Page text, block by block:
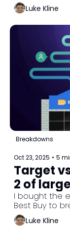
Luke Kline
Breakdowns
Oct 23, 2025 • 5
Target
2 of
I bought the
Best Buy to
Luke Kline